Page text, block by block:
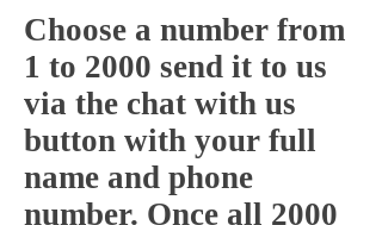
Choose a number from
1 to 2000 send it to us
via the chat with us
button with your full
name and phone
number. Once all 2000